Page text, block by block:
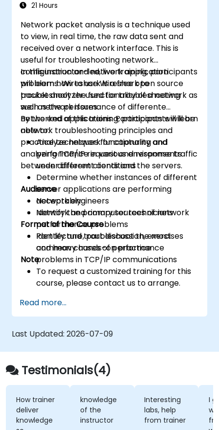
21 Hours
Network packet analysis is a technique used
to view, in real time, the raw data sent and
received over a network interface. This is
useful for troubleshooting network
configuration and network application
problems. Wireshark is a free open source
packet analyzer used for troubleshooting
such network issues.
In this instructor-led, live training, participants
will learn how to use Wireshark to
troubleshoot the functionality of a network as
well as the performance of differente
networked applications. Participants will learn
network troubleshooting principles and
practice techniques for capturing and
analyzing TCP/IP request and response traffic
between different clients and the servers.
By the end of this training, participants will be
able to:
Analyze network functionality and
performance in various environments
under different conditions
Determine whether instances of different
server applications are performing
acceptably
Identify the primary sources of network
performance problems
Identify and troubleshoot the most
common causes of performance
problems in TCP/IP communications
Audience
Network engineers
Network and computer technicians
Format of the Course
Part lecture, part discussion, exercises
and heavy hands-on practice
Note
To request a customized training for this
course, please contact us to arrange.
Read more...
Last Updated: 2026-07-09
Testimonials(4)
How trainer
deliver
knowledge
knowledge
of the
instructor
Interesting
labs, help
from trainer
I
was